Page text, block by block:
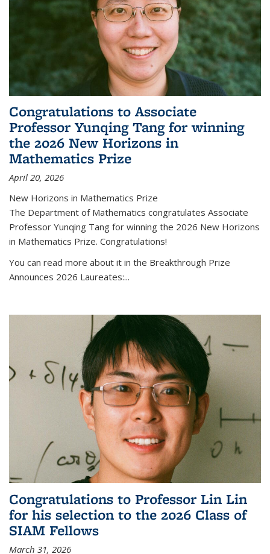
Congratulations to Associate
Professor Yunqing Tang for winning
the 2026 New Horizons in
Mathematics Prize
April 20, 2026
New Horizons in Mathematics Prize
The Department of Mathematics congratulates Associate
Professor Yunqing Tang for winning the 2026 New Horizons
in Mathematics Prize. Congratulations!
You can read more about it in the Breakthrough Prize
Announces 2026 Laureates:...
Congratulations to Professor Lin Lin
for his selection to the 2026 Class of
SIAM Fellows
March 31, 2026